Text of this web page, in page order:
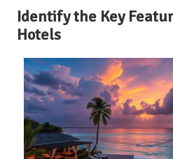
Identify the Key
Hotels